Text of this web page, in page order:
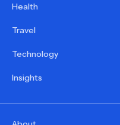
Health
Travel
Technology
Insights